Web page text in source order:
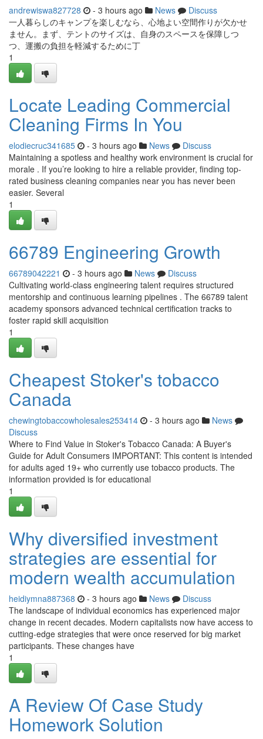
andrewiswa827728 - 3 hours ago News
Discuss
一人暮らしのキャンプを楽しむなら、心地よい空間作りが欠かせ
ません。まず、テントのサイズは、自身のスペースを保障しつ
つ、運搬の負担を軽減するために丁
1
Locate Leading Commercial
Cleaning Firms In You
elodiecruc341685 - 3 hours ago News
Discuss
Maintaining a spotless and healthy work environment is crucial for
morale . If you’re looking to hire a reliable provider, finding top-
rated business cleaning companies near you has never been
easier. Several
1
66789 Engineering Growth
66789042221 - 3 hours ago News
Discuss
Cultivating world-class engineering talent requires structured
mentorship and continuous learning pipelines . The 66789 talent
academy sponsors advanced technical certification tracks to
foster rapid skill acquisition
1
Cheapest Stoker's tobacco
Canada
chewingtobaccowholesales253414 - 3 hours ago
News
Discuss
Where to Find Value in Stoker's Tobacco Canada: A Buyer's
Guide for Adult Consumers IMPORTANT: This content is intended
for adults aged 19+ who currently use tobacco products. The
information provided is for educational
1
Why diversified investment
strategies are essential for
modern wealth accumulation
heidiymna887368 - 3 hours ago News
Discuss
The landscape of individual economics has experienced major
change in recent decades. Modern capitalists now have access to
cutting-edge strategies that were once reserved for big market
participants. These changes have
1
A Review Of Case Study
Homework Solution